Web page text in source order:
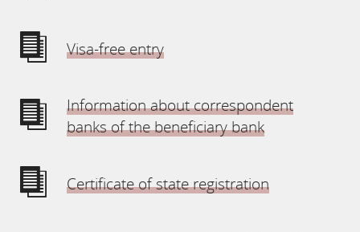
Visa-free entry
Information about correspondent
banks of the beneficiary bank
Certificate of state registration